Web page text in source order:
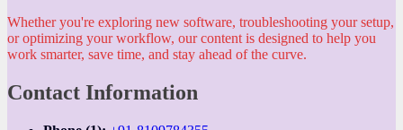
Whether you're exploring new software, troubleshooting your setup,
or optimizing your workflow, our content is designed to help you
work smarter, save time, and stay ahead of the curve.
Contact Information